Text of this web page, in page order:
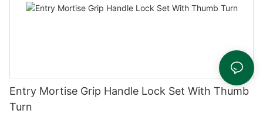
Entry Mortise Grip Handle Lock Set With Thumb
Turn